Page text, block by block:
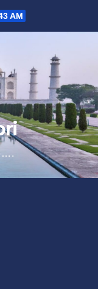
AM